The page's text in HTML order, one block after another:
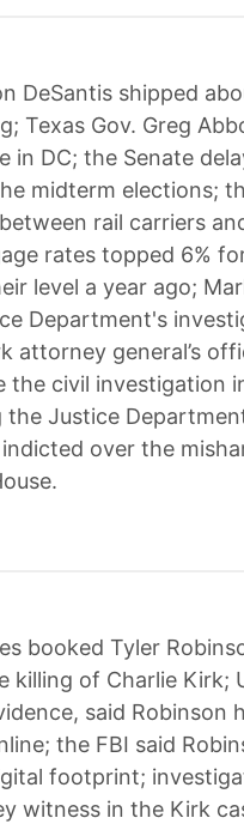
DeSantis shipped
Texas Gov. Greg
in DC; the Senate
midterm elections;
rail carriers
rates topped 6%
level a year ago;
Department's
attorney general’s
the civil investigation
the Justice
over the
booked Tyler
killing of Charlie Kirk;
said Robinson
the FBI said
footprint;
witness in the Kirk